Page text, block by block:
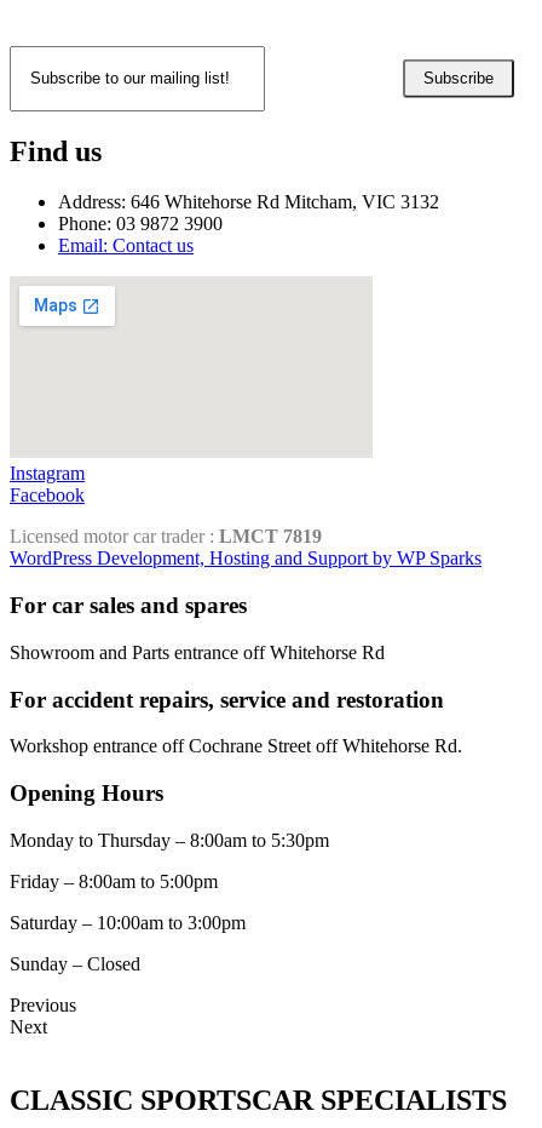
Subscribe
Find us
Address: 646 Whitehorse Rd Mitcham, VIC 3132
Phone: 03 9872 3900
Email: Contact us
Instagram
Facebook
Licensed motor car trader : LMCT 7819
WordPress Development, Hosting and Support by WP Sparks
For car sales and spares
Showroom and Parts entrance off Whitehorse Rd
For accident repairs, service and restoration
Workshop entrance off Cochrane Street off Whitehorse Rd.
Opening Hours
Monday to Thursday – 8:00am to 5:30pm
Friday – 8:00am to 5:00pm
Saturday – 10:00am to 3:00pm
Sunday – Closed
Previous
Next
CLASSIC SPORTSCAR SPECIALISTS